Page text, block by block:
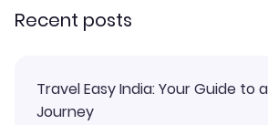
Recent posts
Travel Easy India: Your Guide to
Journey